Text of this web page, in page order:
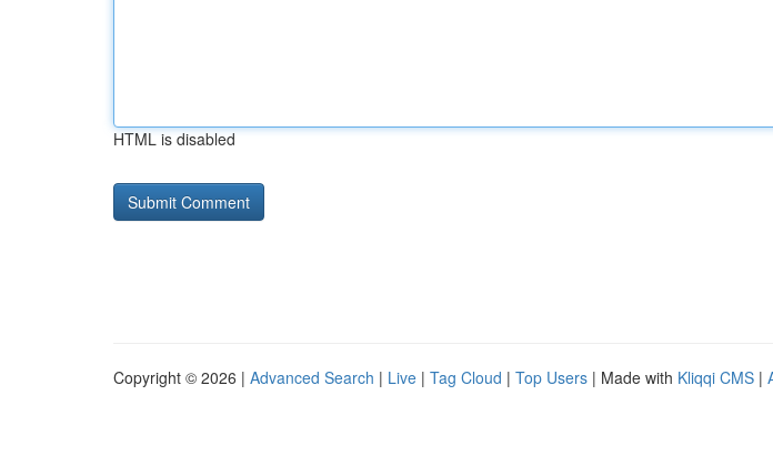
HTML is disabled
Copyright © 2026 | Advanced Search | Live | Tag Cloud | Top Users | Made with Kliqqi CMS |